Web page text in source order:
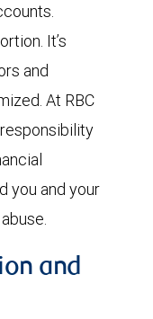
It’s
and
At RBC
you and your
and